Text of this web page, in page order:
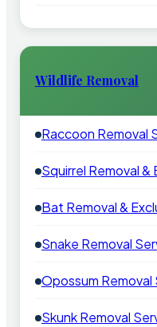
Wildlife Removal
Raccoon Removal
Squirrel Removal &
Bat Removal &
Snake Removal
Opossum Removal
Skunk Removal